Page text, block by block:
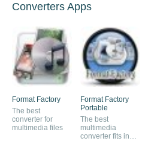
Converters Apps
Format Factory
The best
converter for
multimedia files
Format Factory
Portable
The best
multimedia
converter fits in